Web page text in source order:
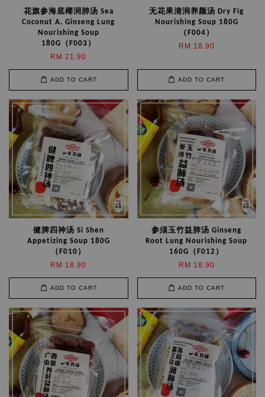
花旗参海底椰润肺汤 Sea
Coconut A. Ginseng Lung
Nourishing Soup
180G（F003）
RM 21.90
ADD TO CART
无花果清润养颜汤 Dry Fig
Nourishing Soup 180G
（F004）
RM 18.90
ADD TO CART
健脾四神汤 Si Shen
Appetizing Soup 180G
（F010）
RM 18.90
ADD TO CART
参须玉竹益肺汤 Ginseng
Root Lung Nourishing Soup
160G（F012）
RM 18.90
ADD TO CART